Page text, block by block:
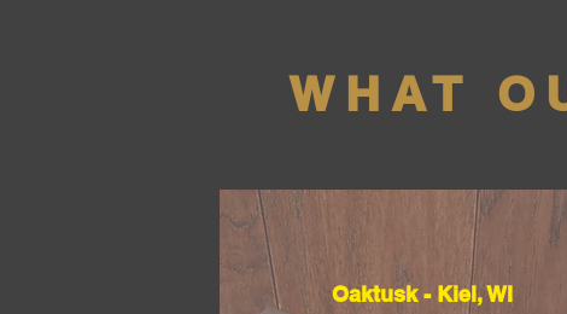
WHAT
Oaktusk - Kiel, WI